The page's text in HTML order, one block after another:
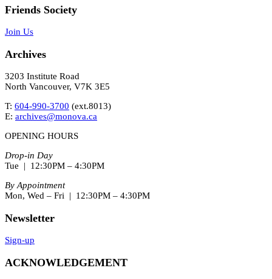
Friends Society
Join Us
Archives
3203 Institute Road
North Vancouver, V7K 3E5
T: 604-990-3700 (ext.8013)
E: archives@monova.ca
OPENING HOURS
Drop-in Day
Tue | 12:30PM – 4:30PM
By Appointment
Mon, Wed – Fri | 12:30PM – 4:30PM
Newsletter
Sign-up
ACKNOWLEDGEMENT